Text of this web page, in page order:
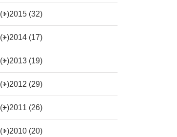
(+)2015 (32)
(+)2014 (17)
(+)2013 (19)
(+)2012 (29)
(+)2011 (26)
(+)2010 (20)